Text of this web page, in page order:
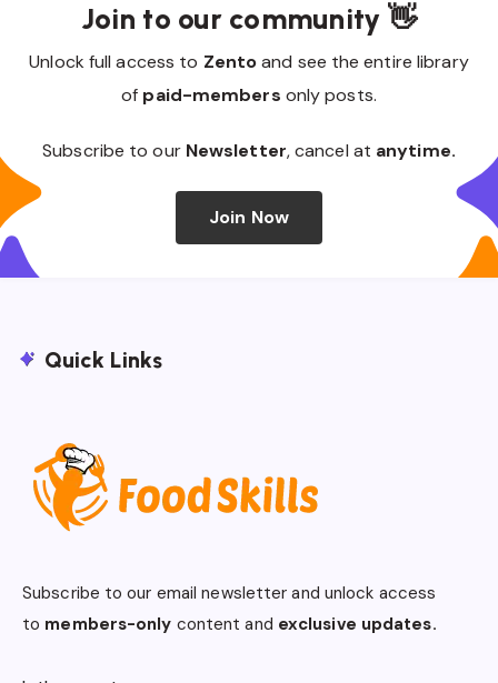
Join to our community 👋
Unlock full access to Zentoand see the entire library
of paid-members only posts.
Subscribe to our Newsletter, cancel at anytime.
Join Now
Quick Links
Subscribe to our email newsletter and unlock access
to members-only content and exclusive updates.